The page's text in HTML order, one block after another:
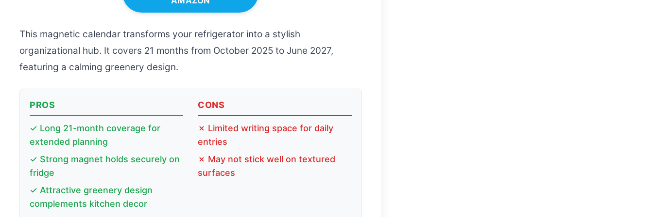
This magnetic calendar transforms your refrigerator into a stylish
organizational hub. It covers 21 months from October 2025 to June 2027,
featuring a calming greenery design.
PROS
✓ Long 21-month coverage for
extended planning
✓ Strong magnet holds securely on
fridge
✓ Attractive greenery design
complements kitchen decor
CONS
✗ Limited writing space for daily
entries
✗ May not stick well on textured
surfaces